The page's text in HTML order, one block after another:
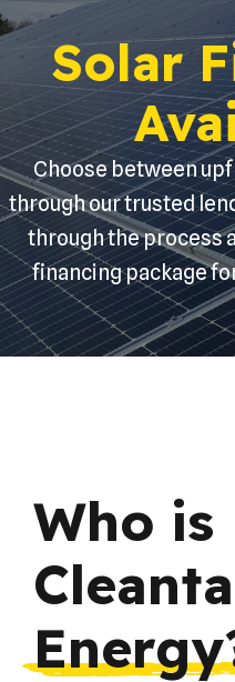
Solar
Choose between
through our trusted
through the process
financing package
Who is